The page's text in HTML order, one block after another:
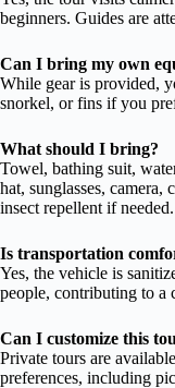
beginners. Guides are
Can I bring my own
While gear is provided,
snorkel, or fins if you
What should I bring?
Towel, bathing suit,
hat, sunglasses, camera,
insect repellent if needed.
Is transportation
Yes, the vehicle is
people, contributing to a
Can I customize this
Private tours are
preferences, including